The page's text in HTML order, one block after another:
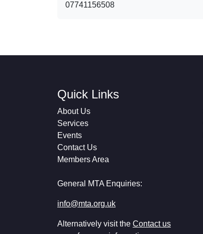
07741156508
Quick Links
About Us
Services
Events
Contact Us
Members Area
General MTA Enquiries:
info@mta.org.uk
Alternatively visit the Contact us